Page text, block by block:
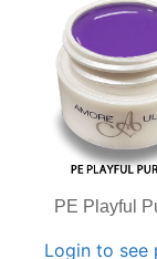
PE Playful
Login to see